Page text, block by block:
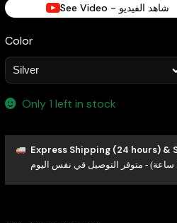
See Video - شاهد الفيديو
Color
Only 1 left in stock
Express Shipping (24 hours) &